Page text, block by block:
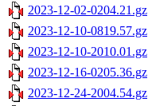
2023-12-02-0204.21.gz
2023-12-10-0819.57.gz
2023-12-10-2010.01.gz
2023-12-16-0205.36.gz
2023-12-24-2004.54.gz